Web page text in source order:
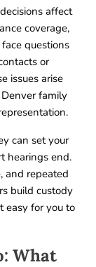
affect
coverage,
questions
or
issues arise
family
can set your
hearings end.
and repeated
build custody
easy for you to
What